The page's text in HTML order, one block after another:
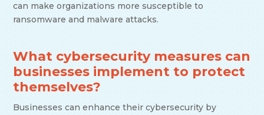
can make organizations more susceptible to
ransomware and malware attacks.
What cybersecurity measures can
businesses implement to protect
themselves?
Businesses can enhance their cybersecurity by